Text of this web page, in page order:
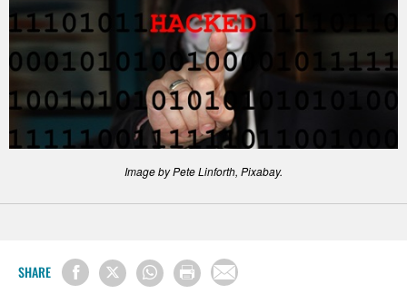
Image by Pete Linforth, Pixabay.
SHARE